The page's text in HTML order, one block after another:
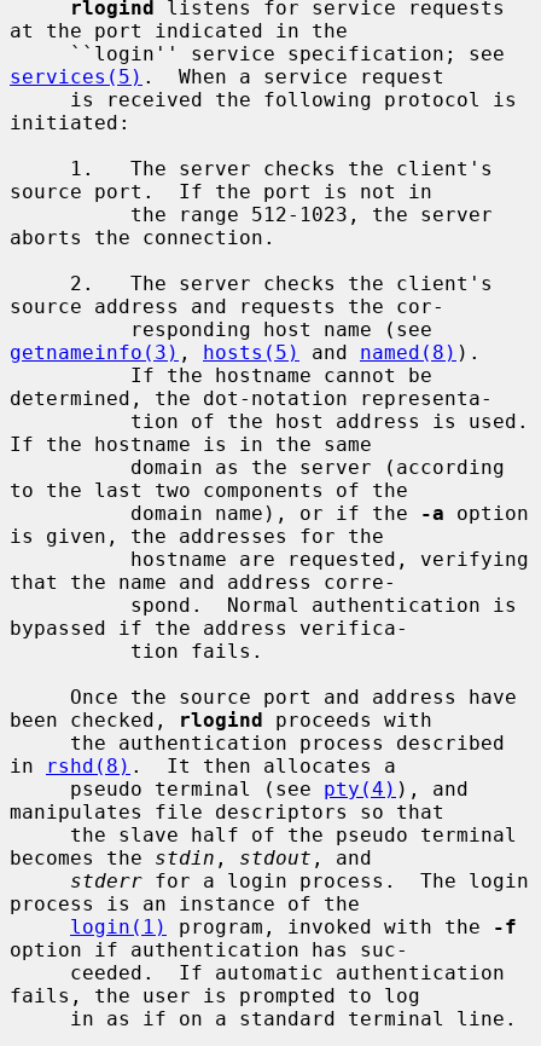
rlogind listens for service requests
at the port indicated in the
services(5) .  When a service request
initiated:
source port.  If the port is not in
aborts the connection.
source address and requests the cor-
getnameinfo(3) , hosts(5) and named(8) ).
determined, the dot-notation representa-
If the hostname is in the same
to the last two components of the
          domain name), or if the
-a option
is given, the addresses for the
that the name and address corre-
bypassed if the address verifica-
been checked,
rlogind proceeds with
in
rshd(8) .  It then allocates a
     pseudo terminal (see
pty(4) ), and
manipulates file descriptors so that
becomes the stdin , stdout , and
stderr for a login process.  The login
process is an instance of the
login(1)
program, invoked with the
-f
option if authentication has suc-
fails, the user is prompted to log